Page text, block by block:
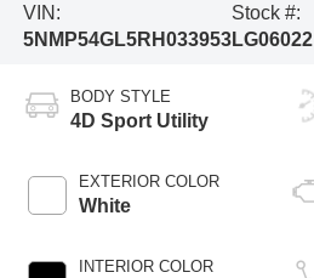
VIN:
5NMP54GL5RH033953
Stock #:
LG06022
BODY STYLE
4D Sport Utility
EXTERIOR COLOR
White
INTERIOR COLOR